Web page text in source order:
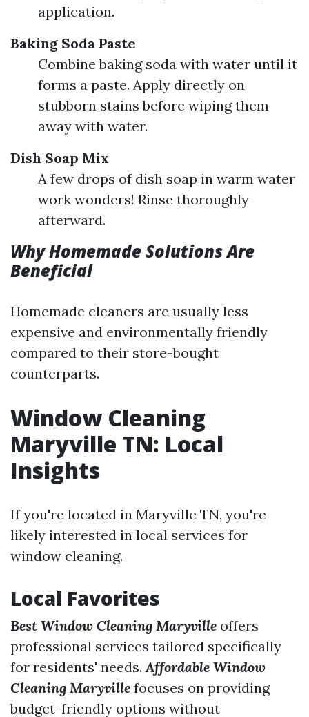
application.
Baking Soda Paste
Combine baking soda with water until it
forms a paste. Apply directly on
stubborn stains before wiping them
away with water.
Dish Soap Mix
A few drops of dish soap in warm water
work wonders! Rinse thoroughly
afterward.
Why Homemade Solutions Are
Beneficial
Homemade cleaners are usually less
expensive and environmentally friendly
compared to their store-bought
counterparts.
Window Cleaning
Maryville TN: Local
Insights
If you're located in Maryville TN, you're
likely interested in local services for
window cleaning.
Local Favorites
Best Window Cleaning Maryville offers
professional services tailored specifically
for residents' needs.Affordable Window
Cleaning Maryville focuses on providing
budget-friendly options without